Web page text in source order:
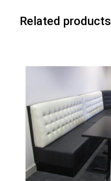
Related products